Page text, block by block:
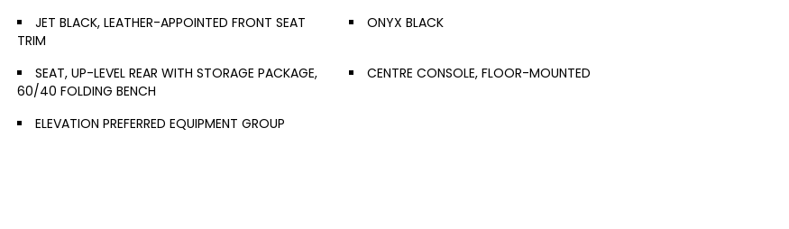
JET BLACK, LEATHER-APPOINTED FRONT SEAT
TRIM
ONYX BLACK
SEAT, UP-LEVEL REAR WITH STORAGE PACKAGE,
60/40 FOLDING BENCH
CENTRE CONSOLE, FLOOR-MOUNTED
ELEVATION PREFERRED EQUIPMENT GROUP